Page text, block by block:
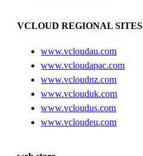
VCLOUD REGIONAL SITES
www.vcloudau.com
www.vcloudapac.com
www.vcloudnz.com
www.vclouduk.com
www.vcloudus.com
www.vcloudeu.com